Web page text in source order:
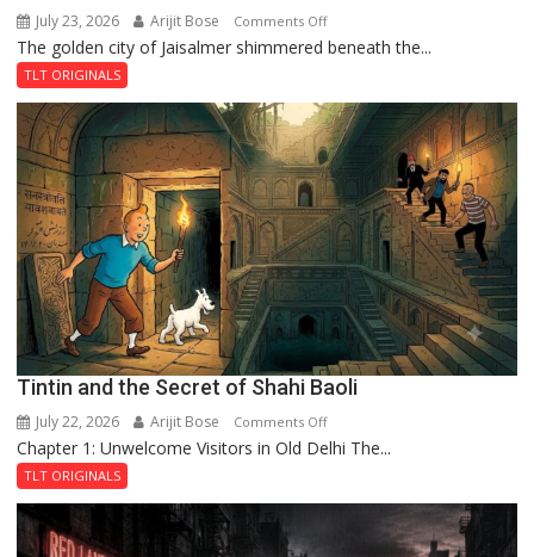
July 23, 2026 Arijit Bose Comments Offon
Feluda
Mystery
of
the
Haunted
Royal
The golden city of Jaisalmer shimmered beneath the...
TLT ORIGINALS
Tintin and the Secret of Shahi Baoli
July 22, 2026 Arijit Bose Comments Offon
Tintin
the
Chapter 1: Unwelcome Visitors in Old Delhi The...
TLT ORIGINALS